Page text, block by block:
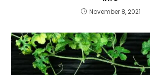
November 8, 2021